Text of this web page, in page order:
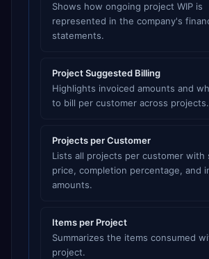
Shows how ongoing project WIP is
represented in the company's
statements.
Project Suggested Billing
Highlights invoiced amounts and
to bill per customer across projects.
Projects per Customer
Lists all projects per customer with
price, completion percentage, and
amounts.
Items per Project
Summarizes the items consumed
project.